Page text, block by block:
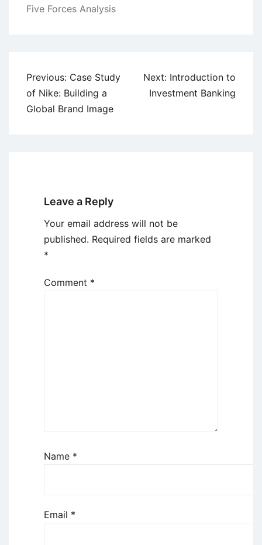
Five Forces Analysis
Post
navigation
Previous: Case Study
of Nike: Building a
Global Brand Image
Next: Introduction to
Investment Banking
Leave a Reply
Your email address will not be
published. Required fields are marked
*
Comment *
Name *
Email *